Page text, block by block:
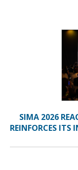
SIMA 2026
REINFORCES